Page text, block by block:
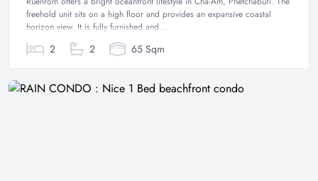
freehold unit sits on a high floor and provides an expansive coastal
horizon view. It is fully furnished and...
2 2 65 Sqm